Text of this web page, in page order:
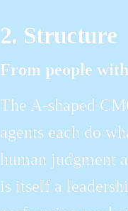
2. Structure
From people
The A-shaped
agents each do
human judgment
is itself a